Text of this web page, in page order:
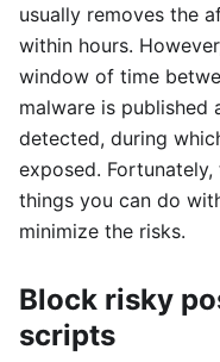
usually removes the
within hours.
window of time
malware is published
detected, during
exposed.
things you can do
minimize the risks.
Block risky
scripts